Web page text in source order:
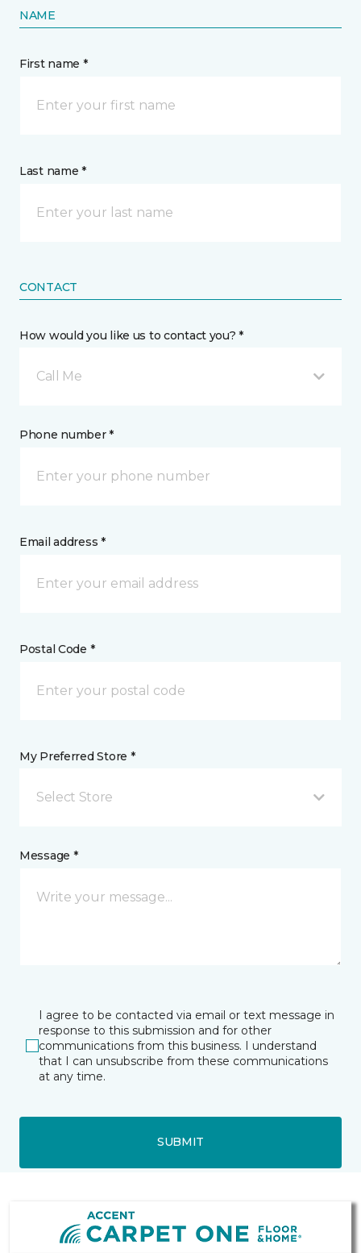
NAME
First name *
Last name *
CONTACT
How would you like us to contact you? *
Call Me
Phone number *
Email address *
Postal Code *
My Preferred Store *
Select Store
Message *
I agree to be contacted via email or text message in
response to this submission and for other
communications from this business. I understand
that I can unsubscribe from these communications
at any time.
SUBMIT